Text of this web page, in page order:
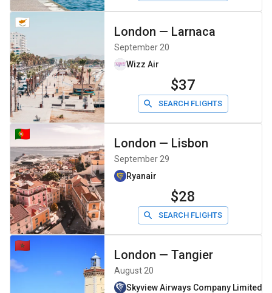
London — Larnaca
September 20
Wizz Air
$37
SEARCH FLIGHTS
London — Lisbon
September 29
Ryanair
$28
SEARCH FLIGHTS
London — Tangier
August 20
Skyview Airways Company